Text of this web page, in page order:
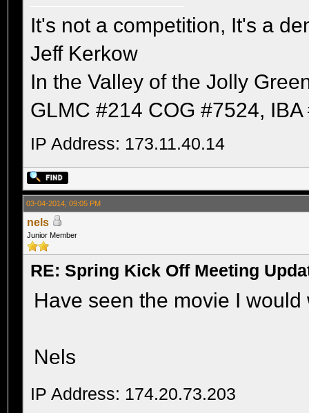
It's not a competition, It's a
Jeff Kerkow
In the Valley of the Jolly
GLMC #214 COG #7524,
IP Address: 173.11.40.14
03-04-2014, 09:05 PM
nels
Junior Member
RE: Spring Kick Off Meeting
Have seen the movie I
Nels
IP Address: 174.20.73.203